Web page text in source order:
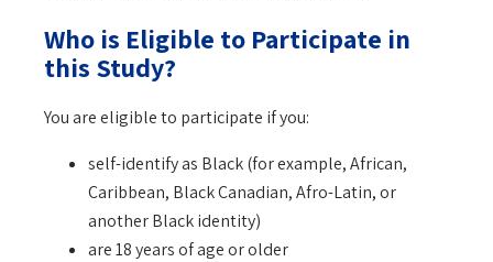
Who is Eligible to Participate in
this Study?
You are eligible to participate if you:
self-identify as Black (for example, African,
Caribbean, Black Canadian, Afro-Latin, or
another Black identity)
are 18 years of age or older